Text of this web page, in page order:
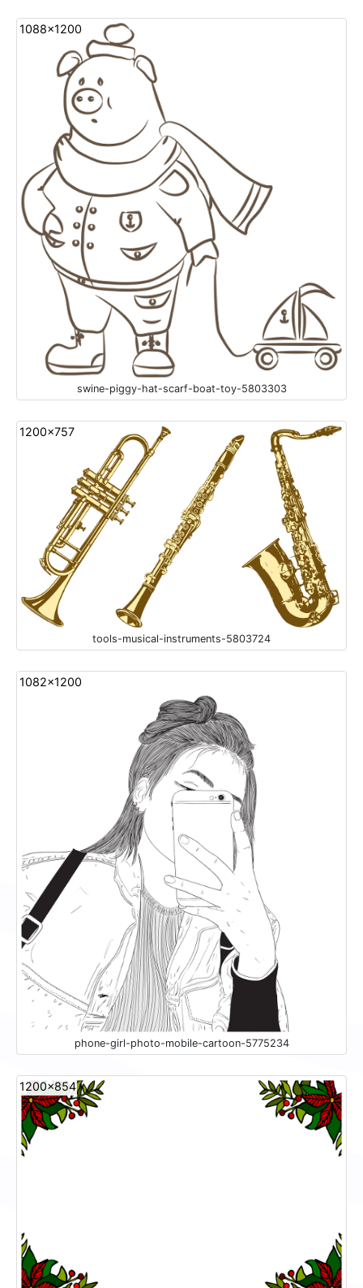
1088x1200
swine-piggy-hat-scarf-boat-toy-5803303
1200x757
tools-musical-instruments-5803724
1082x1200
phone-girl-photo-mobile-cartoon-5775234
1200x854